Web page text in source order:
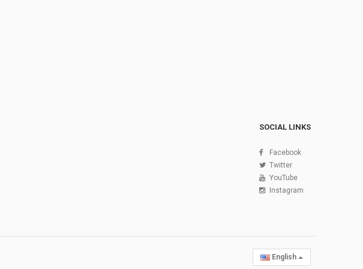
SOCIAL LINKS
Facebook
Twitter
YouTube
Instagram
English